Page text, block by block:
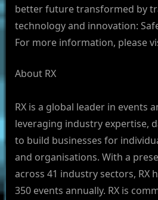
better future transformed by
technology and innovation:
For more information, please
About RX
RX is a global leader in events
leveraging industry expertise,
to build businesses for
and organisations. With a
across 41 industry sectors, RX
350 events annually. RX is